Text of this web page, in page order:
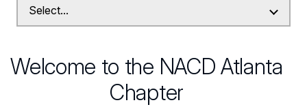
Welcome to the NACD Atlanta
Chapter